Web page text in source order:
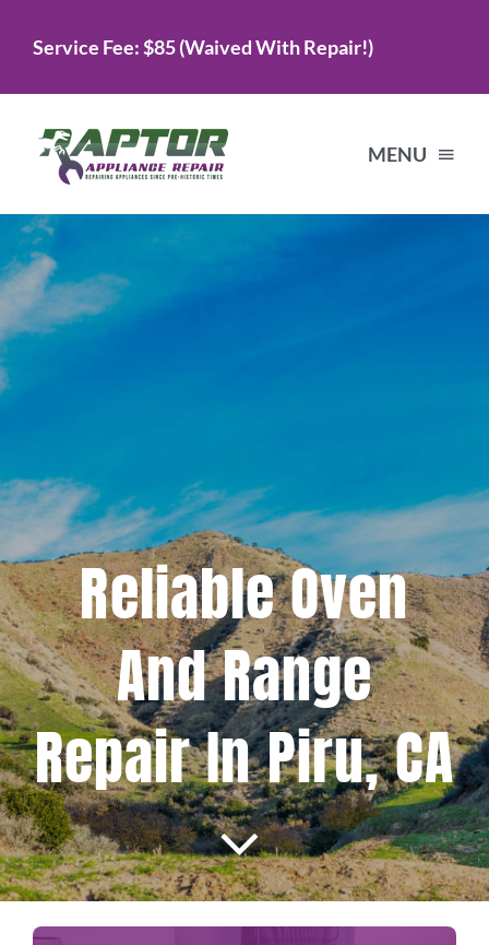
Service Fee: $85 (Waived With Repair!)
MENU
Projects
Blog
Brands
Contact Us
Reliable Oven
And Range
Repair In Piru, CA